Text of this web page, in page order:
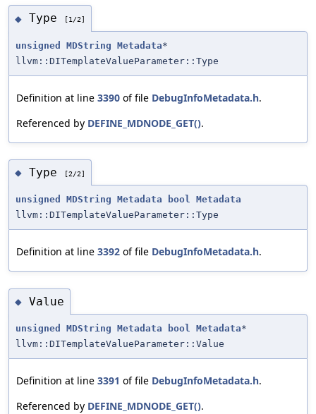
◆ Type [1/2]
unsigned MDString Metadata*
llvm::DITemplateValueParameter::Type
Definition at line 3390 of file DebugInfoMetadata.h.
Referenced by DEFINE_MDNODE_GET().
◆ Type [2/2]
unsigned MDString Metadata bool Metadata
llvm::DITemplateValueParameter::Type
Definition at line 3392 of file DebugInfoMetadata.h.
◆ Value
unsigned MDString Metadata bool Metadata*
llvm::DITemplateValueParameter::Value
Definition at line 3391 of file DebugInfoMetadata.h.
Referenced by DEFINE_MDNODE_GET().